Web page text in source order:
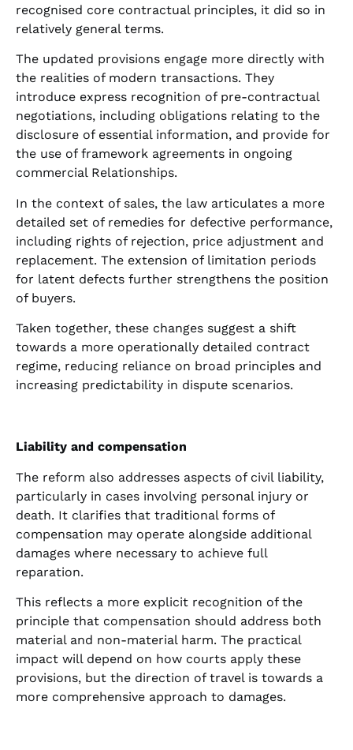
recognised core contractual principles, it did so in
relatively general terms.
The updated provisions engage more directly with
the realities of modern transactions. They
introduce express recognition of pre-contractual
negotiations, including obligations relating to the
disclosure of essential information, and provide for
the use of framework agreements in ongoing
commercial Relationships.
In the context of sales, the law articulates a more
detailed set of remedies for defective performance,
including rights of rejection, price adjustment and
replacement. The extension of limitation periods
for latent defects further strengthens the position
of buyers.
Taken together, these changes suggest a shift
towards a more operationally detailed contract
regime, reducing reliance on broad principles and
increasing predictability in dispute scenarios.
Liability and compensation
The reform also addresses aspects of civil liability,
particularly in cases involving personal injury or
death. It clarifies that traditional forms of
compensation may operate alongside additional
damages where necessary to achieve full
reparation.
This reflects a more explicit recognition of the
principle that compensation should address both
material and non-material harm. The practical
impact will depend on how courts apply these
provisions, but the direction of travel is towards a
more comprehensive approach to damages.